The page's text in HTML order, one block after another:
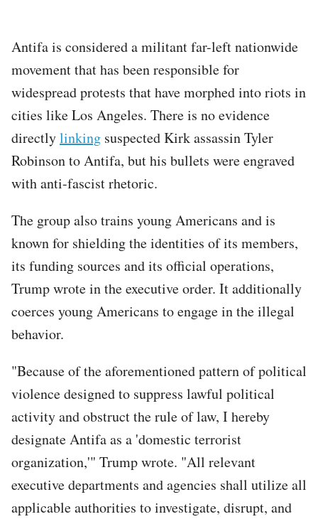
Antifa is considered a militant far-left nationwide
movement that has been responsible for
widespread protests that have morphed into riots in
cities like Los Angeles. There is no evidence
directlylinking suspected Kirk assassin Tyler
Robinson to Antifa, but his bullets were engraved
with anti-fascist rhetoric.
The group also trains young Americans and is
known for shielding the identities of its members,
its funding sources and its official operations,
Trump wrote in the executive order. It additionally
coerces young Americans to engage in the illegal
behavior.
"Because of the aforementioned pattern of political
violence designed to suppress lawful political
activity and obstruct the rule of law, I hereby
designate Antifa as a 'domestic terrorist
organization,'" Trump wrote. "All relevant
executive departments and agencies shall utilize all
applicable authorities to investigate, disrupt, and